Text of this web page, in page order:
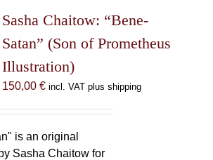
Sasha Chaitow: “Bene-
Satan” (Son of Prometheus
Illustration)
150,00 € incl. VAT plus shipping
is an original
Sasha Chaitow for